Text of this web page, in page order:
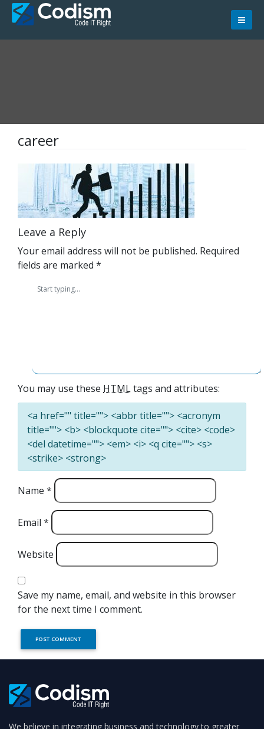
Skip
career
Leave a Reply
Your email address will not be published. Required
fields are marked *
You may use these HTMLtags and attributes:
<a href="" title=""> <abbr title=""> <acronym
title=""> <b> <blockquote cite=""> <cite> <code>
<del datetime=""> <em> <i> <q cite=""> <s>
<strike> <strong>
Name *
Email *
Website
Save my name, email, and website in this browser
for the next time I comment.
We believe in integrating business and technology to greater